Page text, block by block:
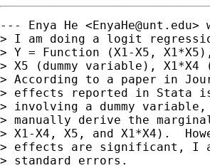
--- Enya He <EnyaHe@unt.edu>
> I am doing a logit
> Y = Function (X1-X5,
> X5 (dummy variable),
> According to a paper in
> effects reported in Stata
> involving a dummy
> manually derive the
> X1-X4, X5, and X1*X4).
> effects are significant, I
> standard errors.